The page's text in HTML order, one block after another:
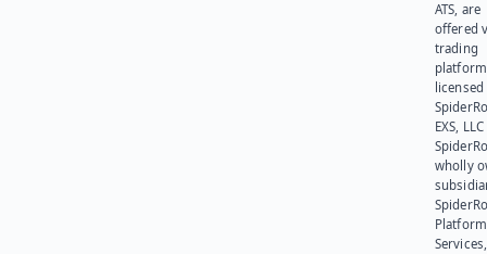
ATS, are
offered
trading
platform
EXS,
wholly
Platform